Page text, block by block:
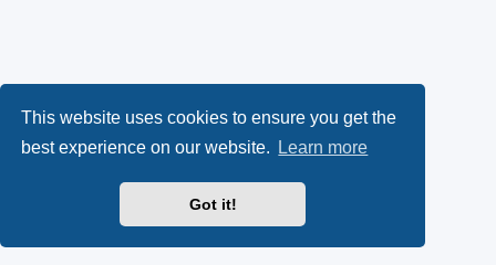
This website uses cookies to ensure you get the
best experience on our website.
Learn more
Got it!